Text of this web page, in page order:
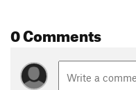
0 Comments